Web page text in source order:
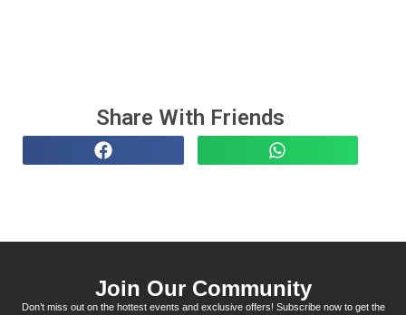
Share With Friends
Join Our Community
Don’t miss out on the hottest events and exclusive offers! Subscribe now to get the